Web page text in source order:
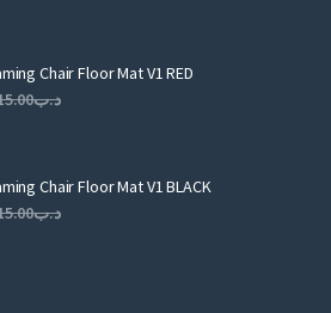
.د.ب25.00.
.د.ب12.00.
Chair Floor Mat V1 RED
.د.ب
.د.ب15.00.
Current
.د.ب6.00.
Chair Floor Mat V1 BLACK
.د.بCurrent